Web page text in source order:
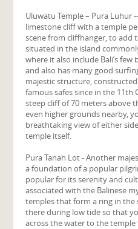
Uluwatu Temple – Pura Luhur
limestone cliff with a temple
scene from cliffhanger, to add
situated in the island
where it also include Bali’s few
and also has many good
majestic structure,
famous safes since in the 11th
steep cliff of 70 meters above
even higher grounds nearby,
breathtaking view of either
temple itself.
Pura Tanah Lot - Another
a foundation of a popular
popular for its serenity and
associated with the Balinese
temples that form a ring in the
there during low tide so that
across the water to the